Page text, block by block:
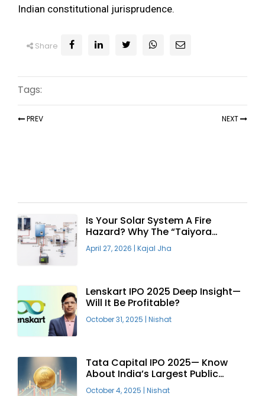
Indian constitutional jurisprudence.
Share
Tags:
PREV NEXT
Is Your Solar System A Fire
Hazard? Why The “Taiyora
Blueprint” Is The Only Safe Way
To Go Solar
April 27, 2026 | Kajal Jha
Lenskart IPO 2025 Deep Insight—
Will It Be Profitable?
October 31, 2025 | Nishat
Tata Capital IPO 2025— Know
About India’s Largest Public
Offering
October 4, 2025 | Nishat